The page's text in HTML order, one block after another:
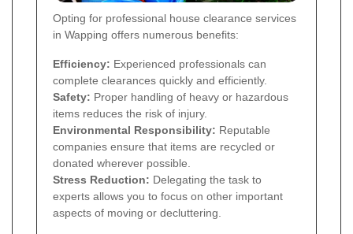
Opting for professional house clearance services
in Wapping offers numerous benefits:
Efficiency: Experienced professionals can
complete clearances quickly and efficiently.
Safety: Proper handling of heavy or hazardous
items reduces the risk of injury.
Environmental Responsibility: Reputable
companies ensure that items are recycled or
donated wherever possible.
Stress Reduction: Delegating the task to
experts allows you to focus on other important
aspects of moving or decluttering.